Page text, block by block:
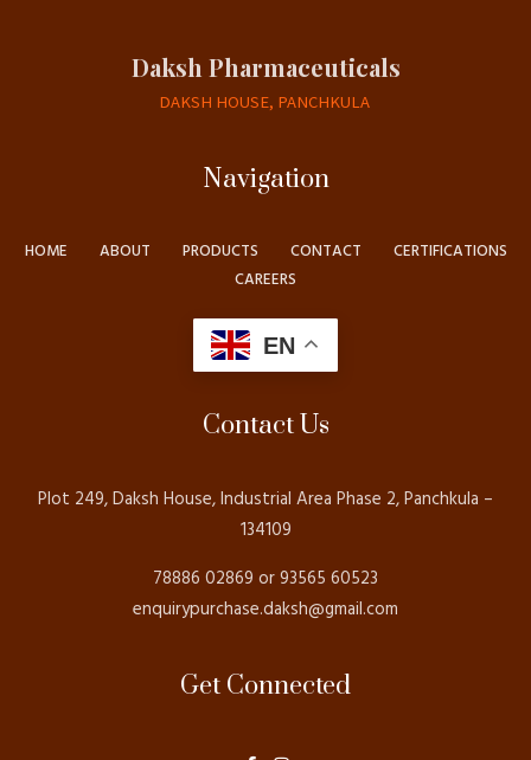
Daksh Pharmaceuticals
DAKSH HOUSE, PANCHKULA
Navigation
HOME ABOUT PRODUCTS CONTACT
CERTIFICATIONS
CAREERS
EN
Contact Us
Plot 249, Daksh House, Industrial Area Phase 2, Panchkula –
134109
78886 02869 or 93565 60523
enquirypurchase.daksh@gmail.com
Get Connected
F I